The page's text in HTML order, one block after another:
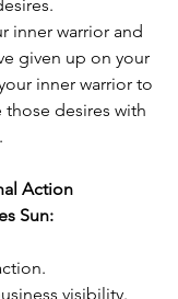
inner warrior and
given up on your
inner warrior to
those desires with
Action
Sun:
visibility.